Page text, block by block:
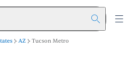
AZ Tucson Metro